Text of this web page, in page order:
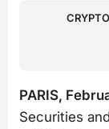
PARIS,
Securities